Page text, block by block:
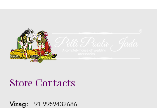
Store Contacts
Vizag : +91 9959432686